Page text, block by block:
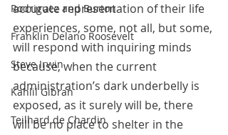
Rodriguez and Burton
Franklin Delano Roosevelt
Steve Irwin
Kahlil Gibran
Teilhard de Chardin
accurate representation of their life
experiences, some, not all, but some,
will respond with inquiring minds
because, when the current
administration’s dark underbelly is
exposed, as it surely will be, there
will be no place to shelter in the